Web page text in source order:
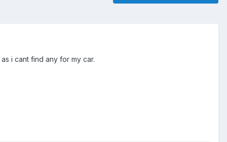
i cant find any for my car.